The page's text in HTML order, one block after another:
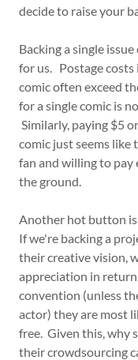
decide to raise your
Backing a single
for us. Postage costs
comic often exceed
for a single comic is
Similarly, paying $5
comic just seems like
fan and willing to
the ground.
Another hot button is
If we're backing a
their creative vision,
appreciation in
convention (unless
actor) they are most
free. Given this, why
their crowdsourcing